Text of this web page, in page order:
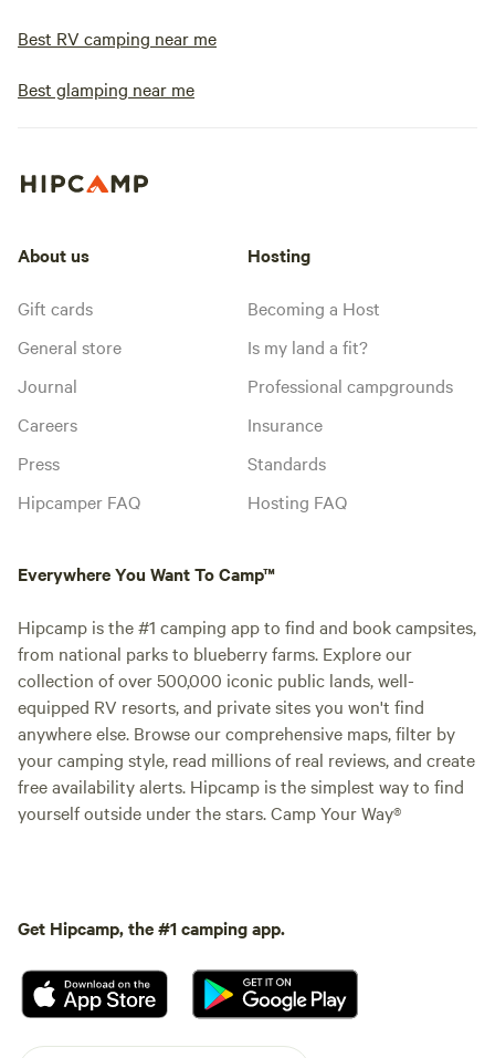
Best RV camping near me
Best glamping near me
About us
Gift cards
General store
Journal
Careers
Press
Hipcamper FAQ
Hosting
Becoming a Host
Is my land a fit?
Professional campgrounds
Insurance
Standards
Hosting FAQ
Everywhere You Want To Camp™
Hipcamp is the #1 camping app to find and book campsites,
from national parks to blueberry farms. Explore our
collection of over 500,000 iconic public lands, well-
equipped RV resorts, and private sites you won't find
anywhere else. Browse our comprehensive maps, filter by
your camping style, read millions of real reviews, and create
free availability alerts. Hipcamp is the simplest way to find
yourself outside under the stars. Camp Your Way®
Get Hipcamp, the #1 camping app.